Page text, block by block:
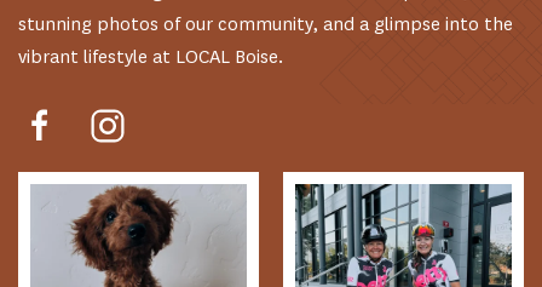
stunning photos of our community, and a glimpse into the
vibrant lifestyle at LOCAL Boise.